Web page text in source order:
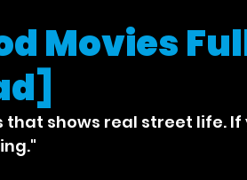
Movies
that shows real street life. If